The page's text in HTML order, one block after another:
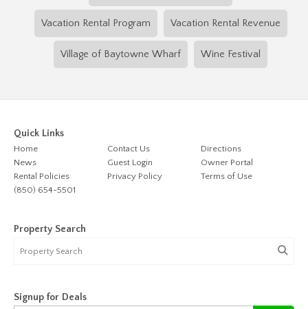
Vacation Rental Program Vacation Rental Revenue
Village of Baytowne Wharf Wine Festival
Quick Links
Home Contact Us
Directions
News
Guest Login
Owner Portal
Rental Policies
Privacy Policy
Terms of Use
(850) 654-5501
Property Search
Signup for Deals